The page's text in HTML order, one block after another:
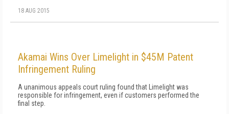
18 AUG 2015
Akamai Wins Over Limelight in $45M Patent
Infringement Ruling
A unanimous appeals court ruling found that Limelight was
responsible for infringement, even if customers performed the
final step.